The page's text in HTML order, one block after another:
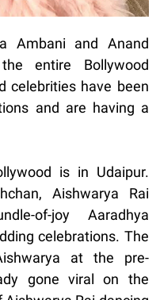
Ambani and Anand
entire Bollywood
celebrities have been
and are having a
is in Udaipur.
Aishwarya Rai
of-joy Aaradhya
celebrations. The
at the pre-
gone viral on the